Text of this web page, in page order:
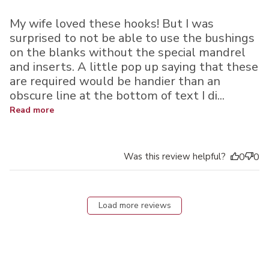
My wife loved these hooks! But I was
surprised to not be able to use the bushings
on the blanks without the special mandrel
and inserts. A little pop up saying that these
are required would be handier than an
obscure line at the bottom of text I di...
Read more
Was this review helpful? 0 0
Load more reviews